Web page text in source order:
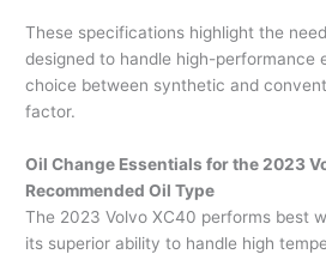
These specifications highlight the
designed to handle high-performance
choice between synthetic and
factor.
Oil Change Essentials for the 2023
Recommended Oil Type
The 2023 Volvo XC40 performs best
its superior ability to handle high